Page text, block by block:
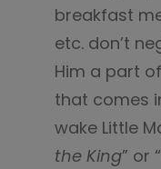
breakfast
etc. don’t
Him a part
that comes
wake Little
the King” or “